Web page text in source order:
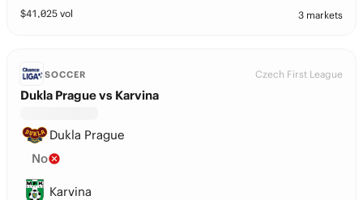
$41,025 vol 3 markets
SOCCER Czech First League
Dukla Prague vs Karvina
Dukla Prague
No
Karvina